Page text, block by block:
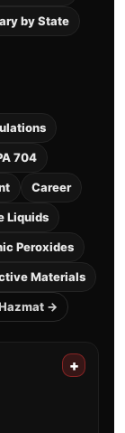
by State
704
Career
Liquids
Peroxides
Materials
→
+